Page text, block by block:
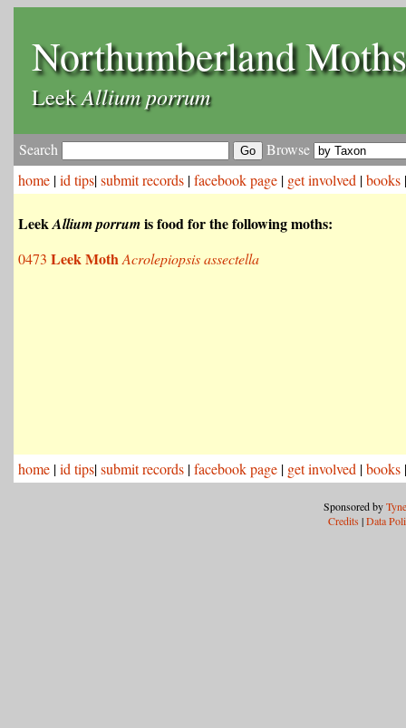
Northumberland Moths
LeekAllium porrum
Search
Browse
home |id tips|submit records |facebook page | get involved |books
LeekAllium porrumis food for the following moths:
0473 Leek MothAcrolepiopsis assectella
home |id tips|submit records |facebook page | get involved |books
Sponsored by
Credits |Data